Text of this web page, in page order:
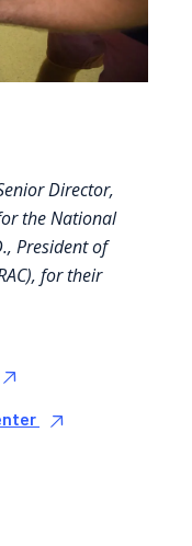
Director,
theNational
President of
for their